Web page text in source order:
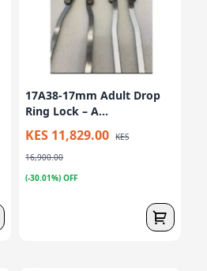
17A38-17mm Adult Drop
Ring Lock – A...
KES 11,829.00 KES
16,900.00
(-30.01%) OFF